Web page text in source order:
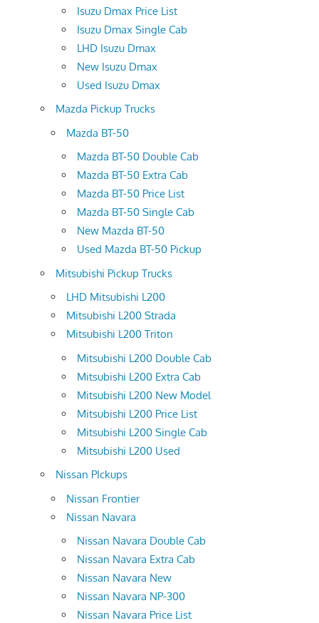
Isuzu Dmax Price List
Isuzu Dmax Single Cab
LHD Isuzu Dmax
New Isuzu Dmax
Used Isuzu Dmax
Mazda Pickup Trucks
Mazda BT-50
Mazda BT-50 Double Cab
Mazda BT-50 Extra Cab
Mazda BT-50 Price List
Mazda BT-50 Single Cab
New Mazda BT-50
Used Mazda BT-50 Pickup
Mitsubishi Pickup Trucks
LHD Mitsubishi L200
Mitsubishi L200 Strada
Mitsubishi L200 Triton
Mitsubishi L200 Double Cab
Mitsubishi L200 Extra Cab
Mitsubishi L200 New Model
Mitsubishi L200 Price List
Mitsubishi L200 Single Cab
Mitsubishi L200 Used
Nissan PIckups
Nissan Frontier
Nissan Navara
Nissan Navara Double Cab
Nissan Navara Extra Cab
Nissan Navara New
Nissan Navara NP-300
Nissan Navara Price List